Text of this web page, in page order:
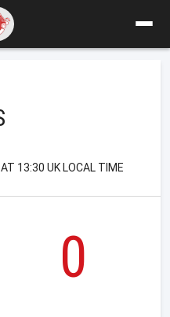
13:30 UK LOCAL TIME
0